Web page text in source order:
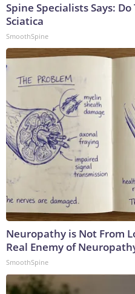
Spine Specialists Says:
Sciatica
SmoothSpine
Neuropathy is Not From
Real Enemy of
SmoothSpine